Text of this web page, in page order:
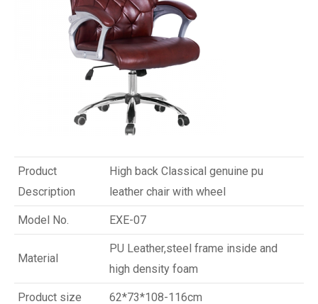
Product
Description
High back Classical genuine pu
leather chair with wheel
Model No. EXE-07
Material
PU Leather,steel frame inside and
high density foam
Product size 62*73*108-116cm